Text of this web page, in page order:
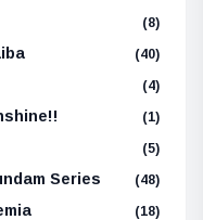
(8)
(40)
(4)
(1)
(5)
Series (48)
(18)